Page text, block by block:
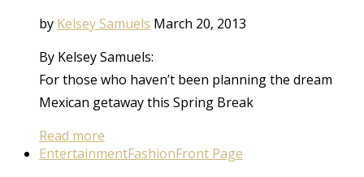
by Kelsey Samuels March 20, 2013
By Kelsey Samuels:
For those who haven’t been planning the dream
Mexican getaway this Spring Break
Read more
EntertainmentFashionFront Page